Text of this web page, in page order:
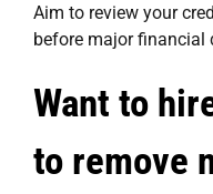
Aim to review your
before major financial
Want to
to remove